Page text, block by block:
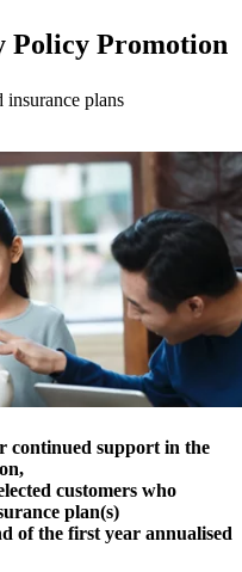
Policy Promotion
plans
continued support in the
customers who
plan(s)
of the first year annualised